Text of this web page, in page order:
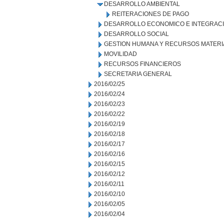
DESARROLLO AMBIENTAL
REITERACIONES DE PAGO
DESARROLLO ECONOMICO E
DESARROLLO SOCIAL
GESTION HUMANA Y RECURSOS
MOVILIDAD
RECURSOS FINANCIEROS
SECRETARIA GENERAL
2016/02/25
2016/02/24
2016/02/23
2016/02/22
2016/02/19
2016/02/18
2016/02/17
2016/02/16
2016/02/15
2016/02/12
2016/02/11
2016/02/10
2016/02/05
2016/02/04